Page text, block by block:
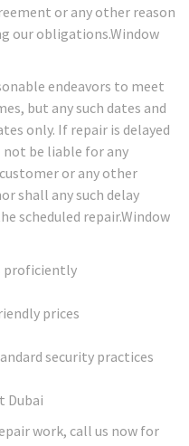
or any other reason
our obligations.Window
endeavors to meet
but any such dates and
only. If repair is delayed
not be liable for any
or any other
shall any such delay
scheduled repair.Window
proficiently
prices
security practices
Dubai
work, call us now for